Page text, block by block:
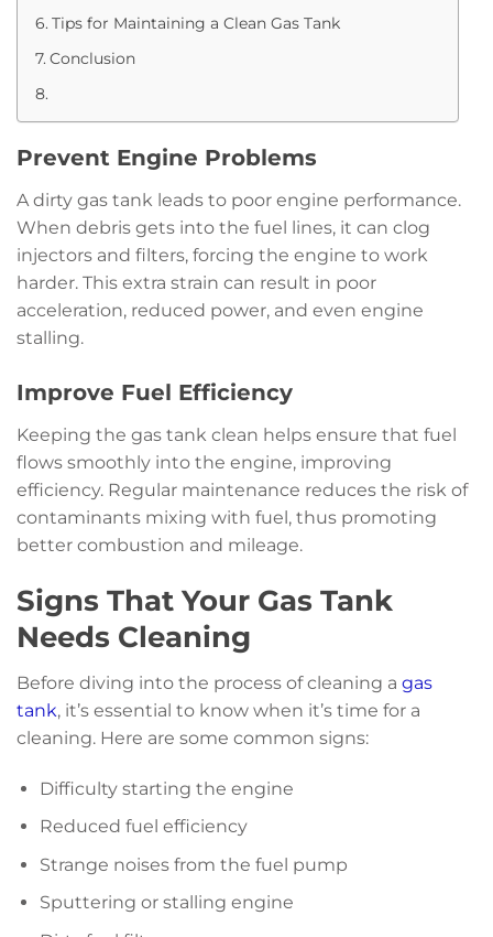
Tips for Maintaining a Clean Gas Tank
Conclusion
Prevent Engine Problems
A dirty gas tank leads to poor engine performance.
When debris gets into the fuel lines, it can clog
injectors and filters, forcing the engine to work
harder. This extra strain can result in poor
acceleration, reduced power, and even engine
stalling.
Improve Fuel Efficiency
Keeping the gas tank clean helps ensure that fuel
flows smoothly into the engine, improving
efficiency. Regular maintenance reduces the risk of
contaminants mixing with fuel, thus promoting
better combustion and mileage.
Signs That Your Gas Tank
Needs Cleaning
Before diving into the process of cleaning a gas
tank, it’s essential to know when it’s time for a
cleaning. Here are some common signs:
Difficulty starting the engine
Reduced fuel efficiency
Strange noises from the fuel pump
Sputtering or stalling engine